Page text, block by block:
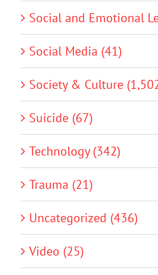
Social and Emotional
Social Media (41)
Society & Culture
Suicide (67)
Technology (342)
Trauma (21)
Uncategorized (436)
Video (25)